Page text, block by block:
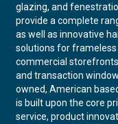
glazing, and
provide a complete
as well as innovative
solutions for frameless
commercial
and transaction
owned, American
is built upon the core
service, product